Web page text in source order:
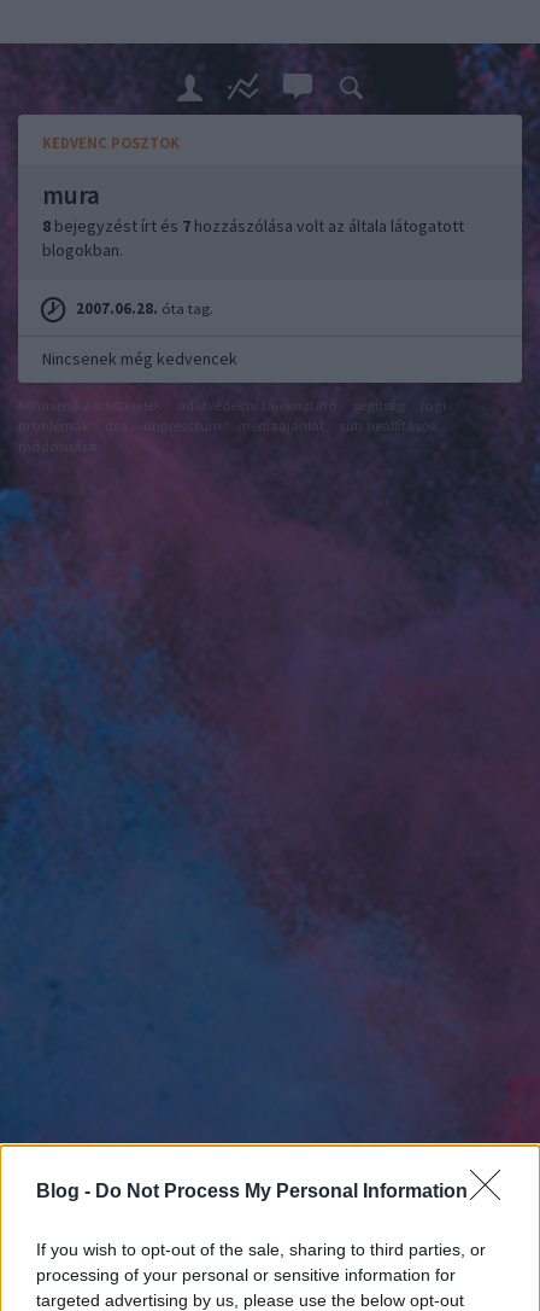
Blog - Do Not Process My Personal Information
If you wish to opt-out of the sale, sharing to third parties, or
processing of your personal or sensitive information for
targeted advertising by us, please use the below opt-out
KEDVENC POSZTOK
mura
8 bejegyzést írt és 7 hozzászólása volt az általa látogatott
blogokban.
2007.06.28. óta tag.
Nincsenek még kedvencek
adatvédelmi tájékoztató segítség
médiaajánlat
süti beállítások